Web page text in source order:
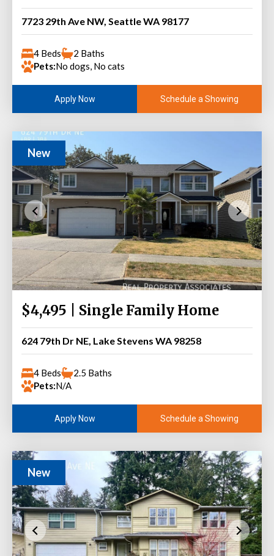
7723 29th Ave NW, Seattle WA 98177
4 Beds
2 Baths
Pets:No dogs, No cats
Apply Now Schedule a Showing
New
$4,495 | Single Family Home
624 79th Dr NE, Lake Stevens WA 98258
4 Beds
2.5 Baths
Pets:N/A
Apply Now Schedule a Showing
New